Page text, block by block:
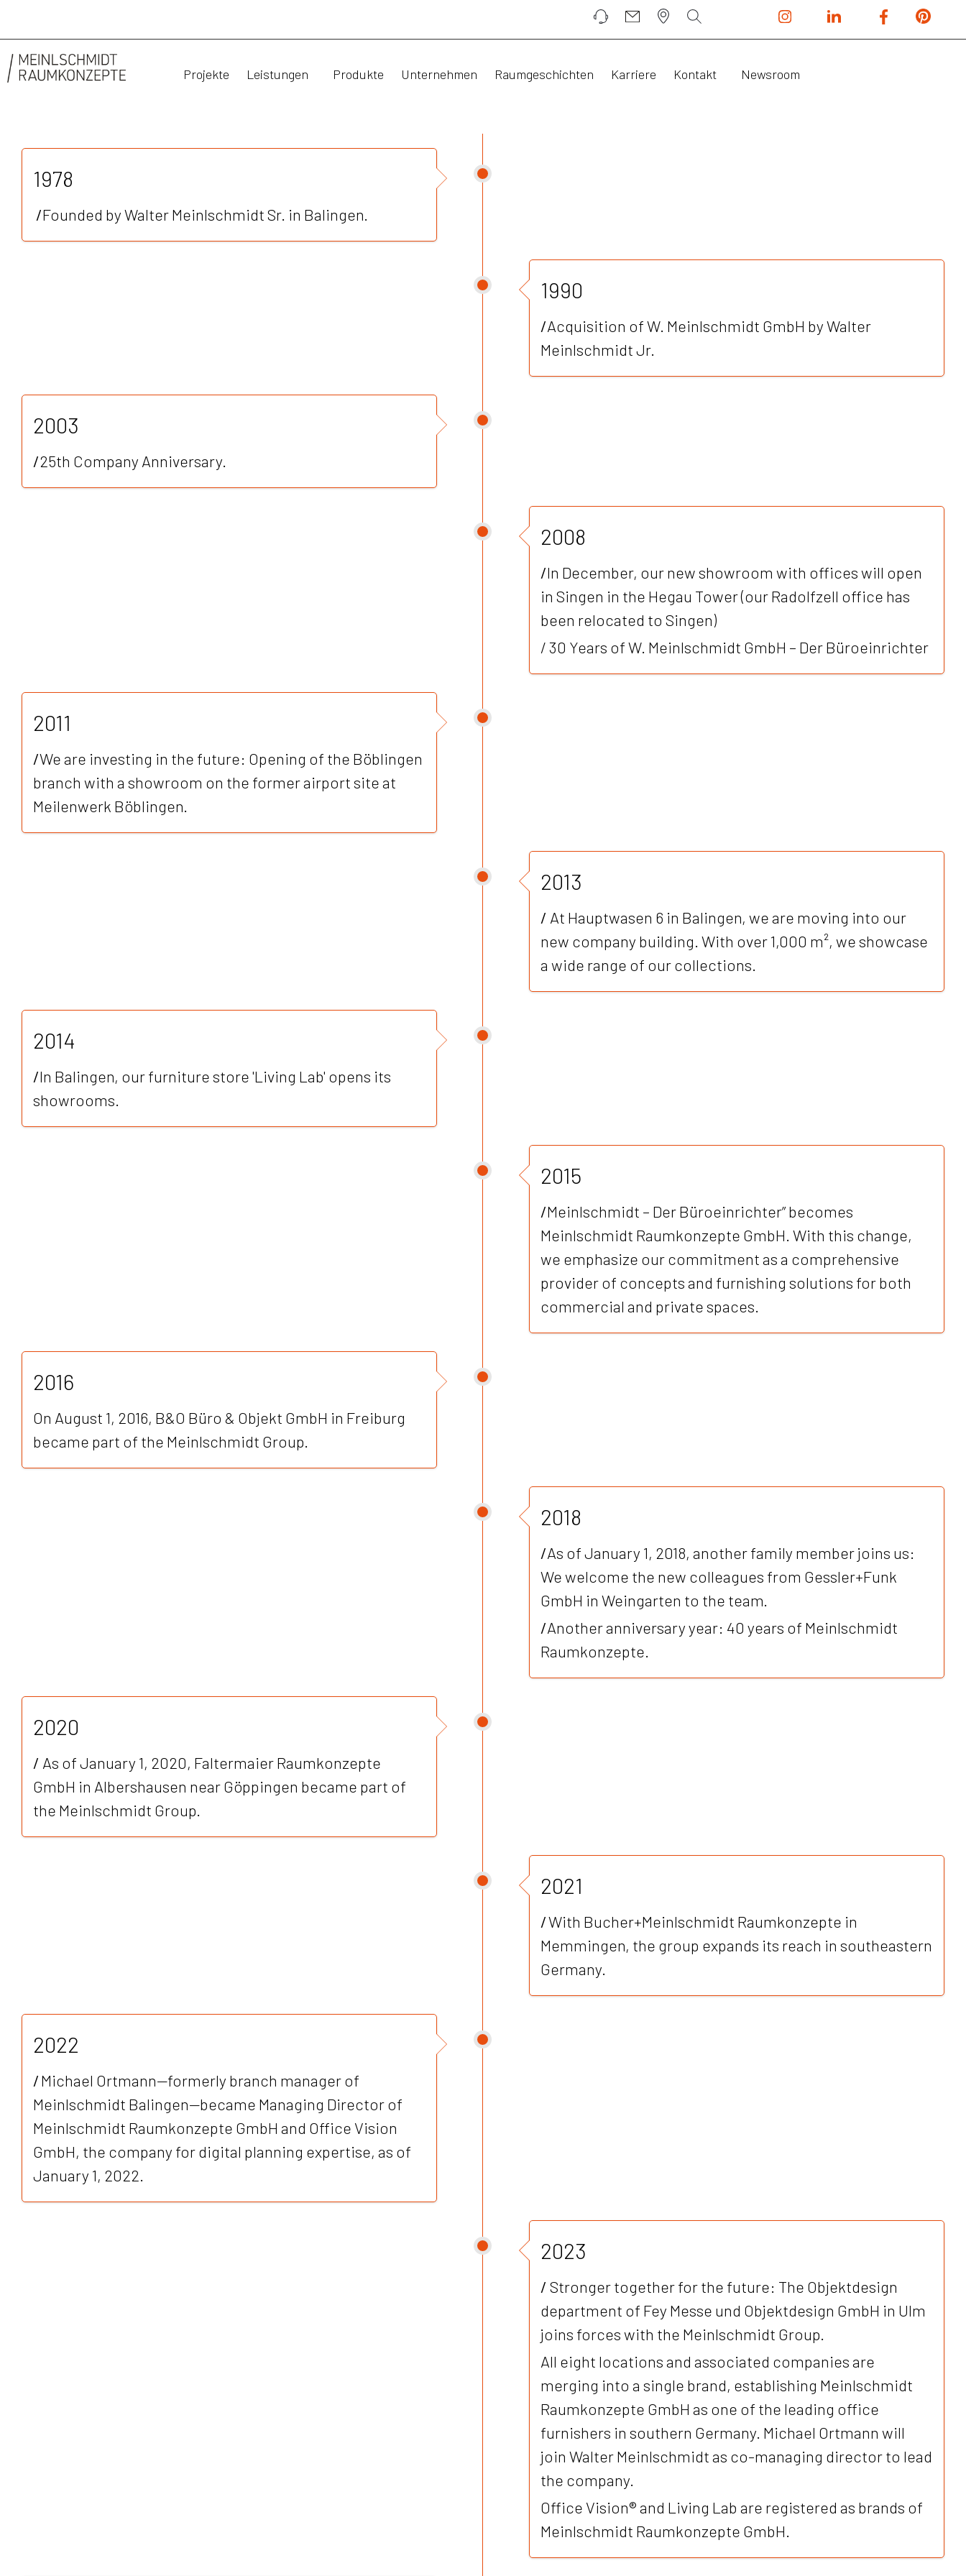
Projekte Leistungen Produkte Unternehmen Raumgeschichten Karriere Kontakt Newsroom
1978
/Founded by Walter Meinlschmidt Sr. in Balingen.
1990
/Acquisition of W. Meinlschmidt GmbH by Walter
Meinlschmidt Jr.
2003
/25th Company Anniversary.
2008
/In December, our new showroom with offices will open
in Singen in the Hegau Tower (our Radolfzell office has
been relocated to Singen)
/ 30 Years of W. Meinlschmidt GmbH – Der Büroeinrichter
2011
/We are investing in the future: Opening of the Böblingen
branch with a showroom on the former airport site at
Meilenwerk Böblingen.
2013
/ At Hauptwasen 6 in Balingen, we are moving into our
new company building. With over 1,000 m², we showcase
a wide range of our collections.
2014
/In Balingen, our furniture store 'Living Lab' opens its
showrooms.
2015
/Meinlschmidt – Der Büroeinrichter” becomes
Meinlschmidt Raumkonzepte GmbH. With this change,
we emphasize our commitment as a comprehensive
provider of concepts and furnishing solutions for both
commercial and private spaces.
2016
On August 1, 2016, B&O Büro & Objekt GmbH in Freiburg
became part of the Meinlschmidt Group.
2018
/As of January 1, 2018, another family member joins us:
We welcome the new colleagues from Gessler+Funk
GmbH in Weingarten to the team.
/Another anniversary year: 40 years of Meinlschmidt
Raumkonzepte.
2020
/ As of January 1, 2020, Faltermaier Raumkonzepte
GmbH in Albershausen near Göppingen became part of
the Meinlschmidt Group.
2021
/With Bucher+Meinlschmidt Raumkonzepte in
Memmingen, the group expands its reach in southeastern
Germany.
2022
/Michael Ortmann—formerly branch manager of
Meinlschmidt Balingen—became Managing Director of
Meinlschmidt Raumkonzepte GmbH and Office Vision
GmbH, the company for digital planning expertise, as of
January 1, 2022.
2023
/ Stronger together for the future: The Objektdesign
department of Fey Messe und Objektdesign GmbH in Ulm
joins forces with the Meinlschmidt Group.
All eight locations and associated companies are
merging into a single brand, establishing Meinlschmidt
Raumkonzepte GmbH as one of the leading office
furnishers in southern Germany. Michael Ortmann will
join Walter Meinlschmidt as co-managing director to lead
the company.
Office Vision® and Living Lab are registered as brands of
Meinlschmidt Raumkonzepte GmbH.